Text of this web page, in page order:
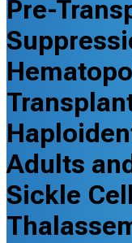
Pre-
Adults
Sickle